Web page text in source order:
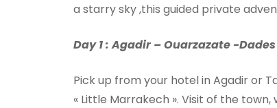
a starry sky ,this guided private
Day 1 : Agadir – Ouarzazate -Dades
Pick up from your hotel in Agadir or
« Little Marrakech ». Visit of the